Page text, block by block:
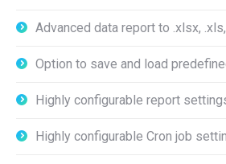
Advanced data report to .xlsx,
Option to save and load
Highly configurable report
Highly configurable Cron job